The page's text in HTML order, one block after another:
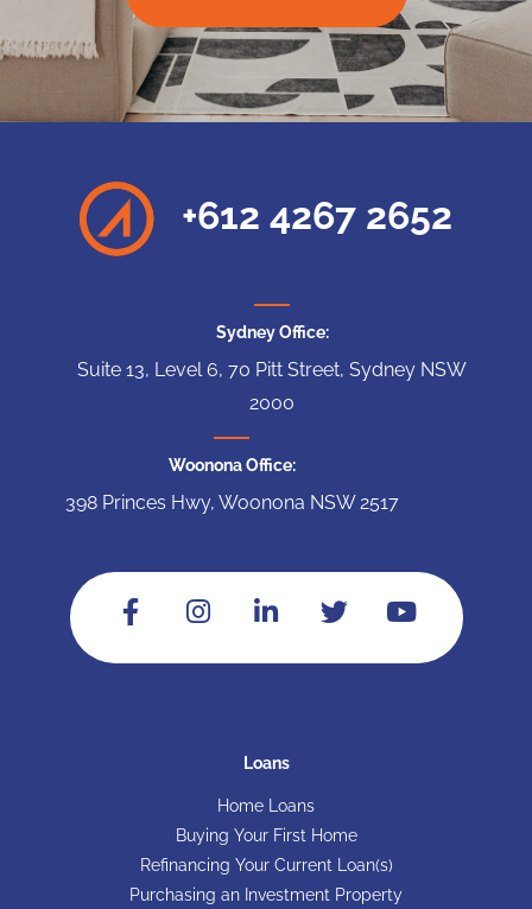
+612 4267 2652
Sydney Office:
Suite 13, Level 6, 70 Pitt Street, Sydney NSW
2000
Woonona Office:
398 Princes Hwy, Woonona NSW 2517
Loans
Home Loans
Buying Your First Home
Refinancing Your Current Loan(s)
Purchasing an Investment Property